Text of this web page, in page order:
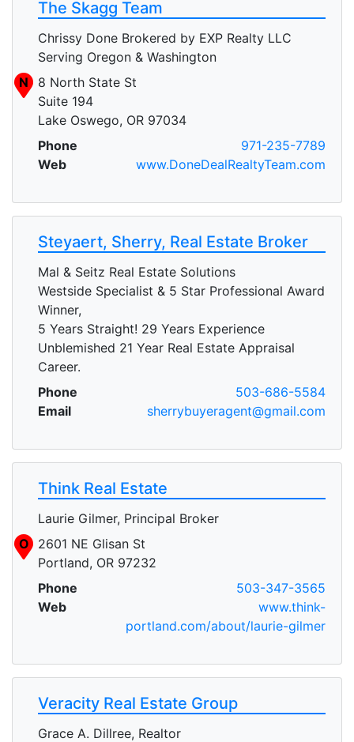
The Skagg Team
Chrissy Done Brokered by EXP Realty LLC
Serving Oregon & Washington
N
8 North State St
Suite 194
Lake Oswego, OR 97034
Phone
971-235-7789
Web
www.DoneDealRealtyTeam.com
Steyaert, Sherry, Real Estate Broker
Mal & Seitz Real Estate Solutions
Westside Specialist & 5 Star Professional Award
Winner,
5 Years Straight! 29 Years Experience
Unblemished 21 Year Real Estate Appraisal
Career.
Phone
503-686-5584
Email
sherrybuyeragent@gmail.com
Think Real Estate
Laurie Gilmer, Principal Broker
O
2601 NE Glisan St
Portland, OR 97232
Phone
503-347-3565
Web
www.think-
portland.com/about/laurie-gilmer
Veracity Real Estate Group
Grace A. Dillree, Realtor